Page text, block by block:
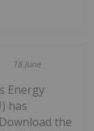
18 June
Energy
has
the